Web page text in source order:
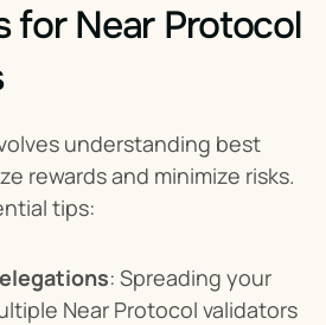
for Near Protocol
understanding best
rewards and minimize risks.
tips:
: Spreading your
Near Protocol validators